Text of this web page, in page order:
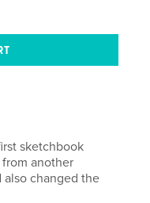
sketchbook
another
changed the